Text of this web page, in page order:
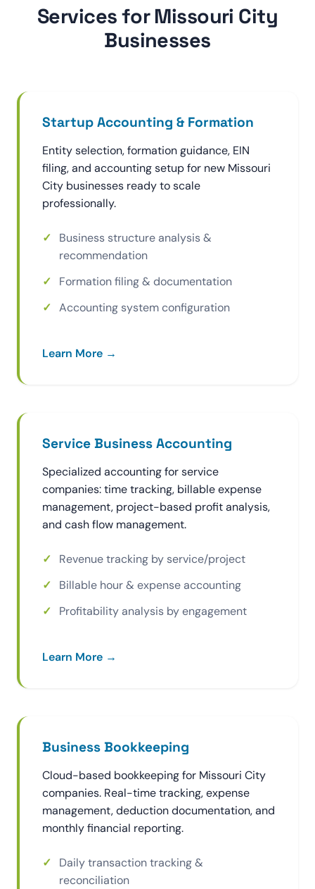
Services for Missouri City
Businesses
Startup Accounting & Formation
Entity selection, formation guidance, EIN
filing, and accounting setup for new Missouri
City businesses ready to scale
professionally.
Business structure analysis &
recommendation
Formation filing & documentation
Accounting system configuration
Learn More →
Service Business Accounting
Specialized accounting for service
companies: time tracking, billable expense
management, project-based profit analysis,
and cash flow management.
Revenue tracking by service/project
Billable hour & expense accounting
Profitability analysis by engagement
Learn More →
Business Bookkeeping
Cloud-based bookkeeping for Missouri City
companies. Real-time tracking, expense
management, deduction documentation, and
monthly financial reporting.
Daily transaction tracking &
reconciliation